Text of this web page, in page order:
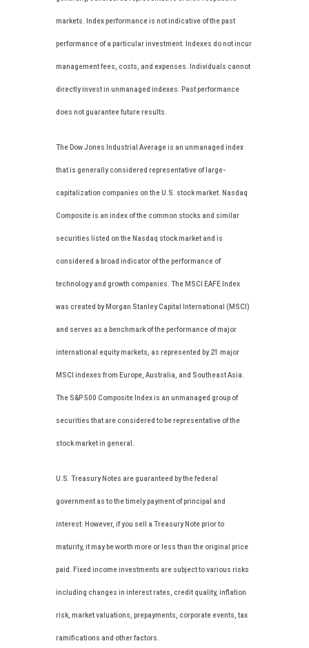
markets. Index performance is not indicative of the past
performance of a particular investment. Indexes do not incur
management fees, costs, and expenses. Individuals cannot
directly invest in unmanaged indexes. Past performance
does not guarantee future results.
The Dow Jones Industrial Average is an unmanaged index
that is generally considered representative of large-
capitalization companies on the U.S. stock market. Nasdaq
Composite is an index of the common stocks and similar
securities listed on the Nasdaq stock market and is
considered a broad indicator of the performance of
technology and growth companies. The MSCI EAFE Index
was created by Morgan Stanley Capital International (MSCI)
and serves as a benchmark of the performance of major
international equity markets, as represented by 21 major
MSCI indexes from Europe, Australia, and Southeast Asia.
The S&P 500 Composite Index is an unmanaged group of
securities that are considered to be representative of the
stock market in general.
U.S. Treasury Notes are guaranteed by the federal
government as to the timely payment of principal and
interest. However, if you sell a Treasury Note prior to
maturity, it may be worth more or less than the original price
paid. Fixed income investments are subject to various risks
including changes in interest rates, credit quality, inflation
risk, market valuations, prepayments, corporate events, tax
ramifications and other factors.